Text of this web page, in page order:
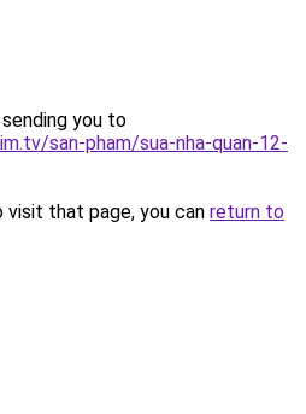
you to
san-pham/sua-nha-quan-12-
that page, you can return to